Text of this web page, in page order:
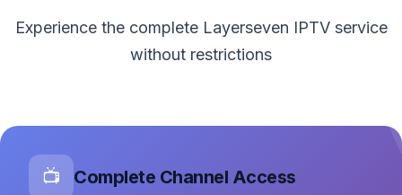
Experience the complete Layerseven IPTV service
without restrictions
📺 Complete Channel Access